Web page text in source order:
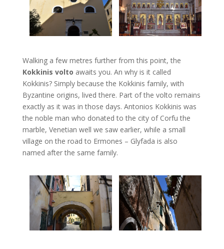
Walking a few metres further from this point, the
Kokkinis volto awaits you. An why is it called
Kokkinis? Simply because the Kokkinis family, with
Byzantine origins, lived there. Part of the volto remains
exactly as it was in those days. Antonios Kokkinis was
the noble man who donated to the city of Corfu the
marble, Venetian well we saw earlier, while a small
village on the road to Ermones – Glyfada is also
named after the same family.